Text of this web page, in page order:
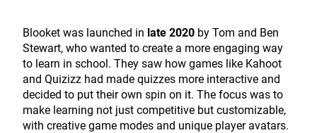
Blooket was launched in late 2020 by Tom and Ben
Stewart, who wanted to create a more engaging way
to learn in school. They saw how games like Kahoot
and Quizizz had made quizzes more interactive and
decided to put their own spin on it. The focus was to
make learning not just competitive but customizable,
with creative game modes and unique player avatars.